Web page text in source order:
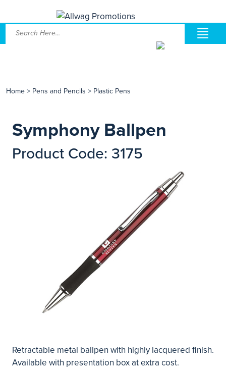
Home > Pens and Pencils > Plastic Pens
Symphony Ballpen
Product Code: 3175
Retractable metal ballpen with highly lacquered finish.
Available with presentation box at extra cost.